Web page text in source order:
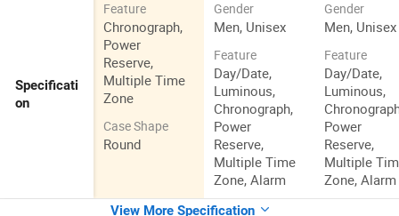
Specificati
on
Feature
Chronograph,
Power
Reserve,
Multiple Time
Zone
Case Shape
Round
Gender
Men, Unisex
Feature
Day/Date,
Luminous,
Chronograph,
Power
Reserve,
Multiple Time
Zone, Alarm
Gender
Men, Unisex
Feature
Day/Date,
Luminous,
Power
Reserve,
Multiple
Zone, Alarm
View More Specification